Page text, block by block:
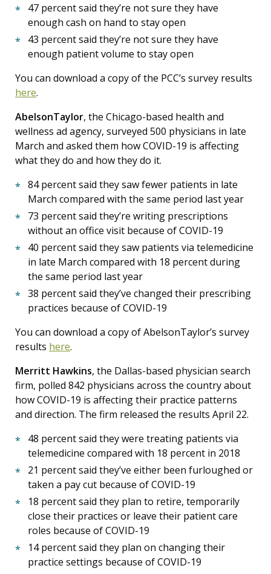
47 percent said they’re not sure they have
enough cash on hand to stay open
43 percent said they’re not sure they have
enough patient volume to stay open
You can download a copy of the PCC’s survey results
here.
AbelsonTaylor, the Chicago-based health and
wellness ad agency, surveyed 500 physicians in late
March and asked them how COVID-19 is affecting
what they do and how they do it.
84 percent said they saw fewer patients in late
March compared with the same period last year
73 percent said they’re writing prescriptions
without an office visit because of COVID-19
40 percent said they saw patients via telemedicine
in late March compared with 18 percent during
the same period last year
38 percent said they’ve changed their prescribing
practices because of COVID-19
You can download a copy of AbelsonTaylor’s survey
results here.
Merritt Hawkins, the Dallas-based physician search
firm, polled 842 physicians across the country about
how COVID-19 is affecting their practice patterns
and direction. The firm released the results April 22.
48 percent said they were treating patients via
telemedicine compared with 18 percent in 2018
21 percent said they’ve either been furloughed or
taken a pay cut because of COVID-19
18 percent said they plan to retire, temporarily
close their practices or leave their patient care
roles because of COVID-19
14 percent said they plan on changing their
practice settings because of COVID-19